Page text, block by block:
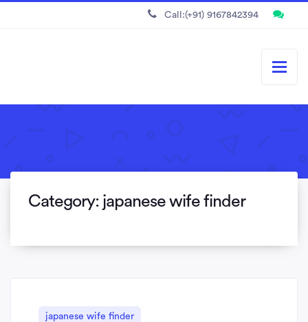
Call:(+91) 9167842394
Category: japanese wife finder
japanese wife finder